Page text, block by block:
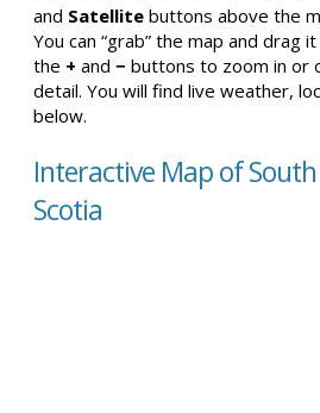
and Satellite buttons above the
You can “grab” the map and drag
the + and − buttons to zoom in or
detail. You will find live weather,
below.
Interactive Map of
Scotia